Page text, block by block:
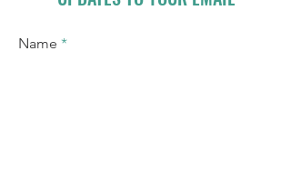
Name